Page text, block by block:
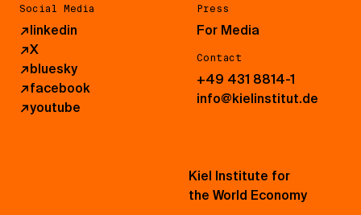
Social Media
↗linkedin
↗X
↗bluesky
↗facebook
↗youtube
Press
For Media
Contact
+49 431 8814-1
info@kielinstitut.de
Kiel Institute for
the World Economy